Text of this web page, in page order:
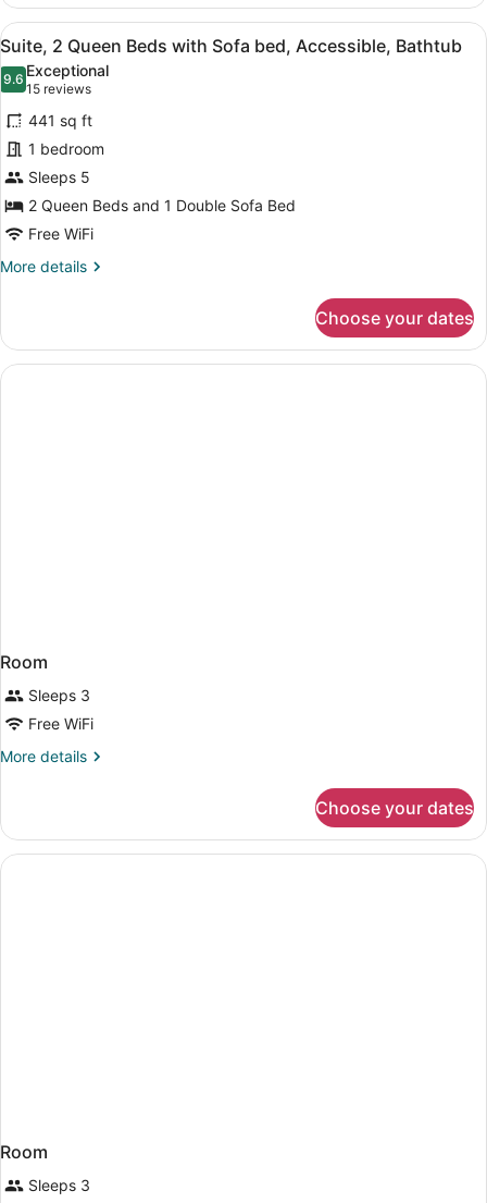
King
Bed
with
Sofa
bed,
Accessible,
Bathtub
View
all
photos
for
Suite,
2
Queen
Beds
with
Sofa
Bathtub
A hotel room with two beds, a
6
Suite, 2 Queen Beds with Sofa bed, Accessible, Bathtub
9.69.6 out of 10
Exceptional
15 reviews
(15
reviews)
441 sq ft
1 bedroom
Sleeps 5
2 Queen Beds and 1 Double Sofa Bed
Free WiFi
More details
More
2
Queen
Beds
Choose your dates
Room
Sleeps 3
Free WiFi
More details
More
Choose your dates
Room
Sleeps 3